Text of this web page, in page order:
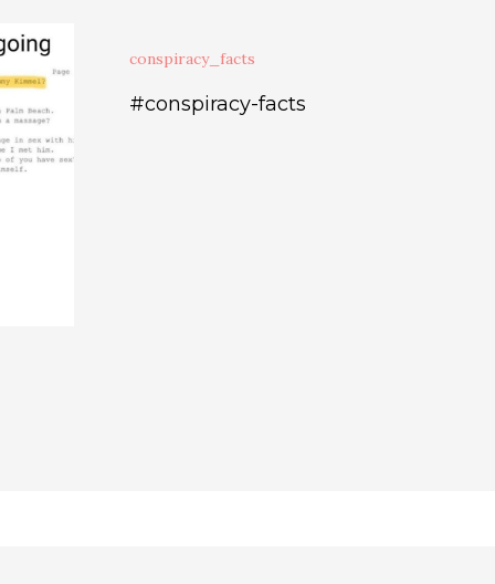
conspiracy_facts
#conspiracy-facts